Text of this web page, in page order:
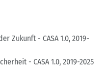
Zukunft - CASA 1.0, 2019-
- CASA 1.0, 2019-2025